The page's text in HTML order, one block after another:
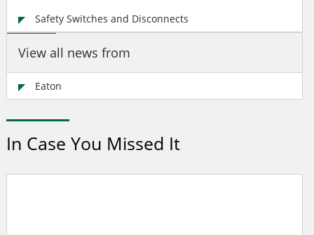
Safety Switches and Disconnects
View all news from
Eaton
In Case You Missed It